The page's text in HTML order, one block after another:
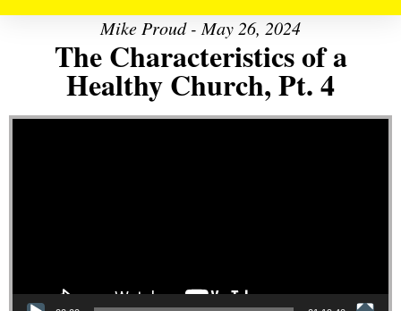
Mike Proud - May 26, 2024
The Characteristics of a
Healthy Church, Pt. 4
Video Player